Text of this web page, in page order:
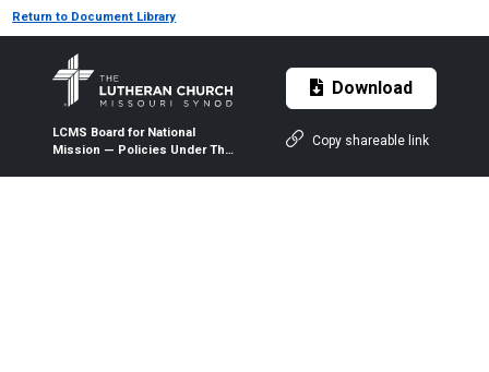
Return to Document Library
LCMS Board for National
Mission — Policies Under The
Download
Copy shareable link